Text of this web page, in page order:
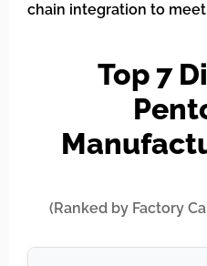
chain integration to
Top 7
(Ranked by Factory